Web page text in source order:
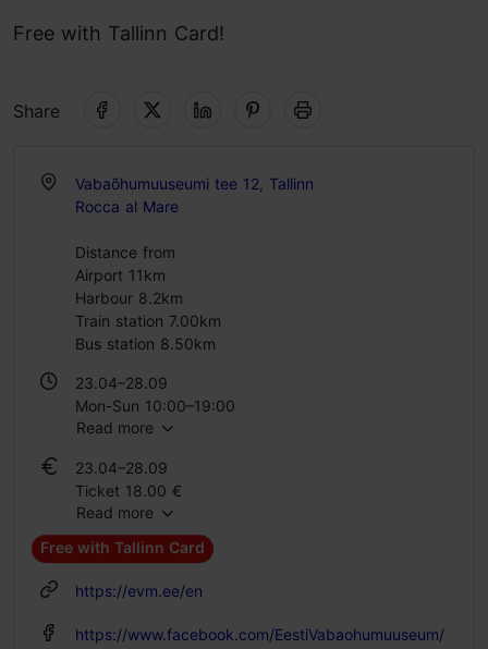
Free with Tallinn Card!
Share
Vabaõhumuuseumi tee 12, Tallinn
Rocca al Mare
Distance from
Airport 11km
Harbour 8.2km
Train station 7.00km
Bus station 8.50km
23.04–28.09
Mon-Sun 10:00–19:00
Tue – Sun 10:00–17:00
Read more
23.04–28.09
Ticket 18.00 €
Student ticket 12.00 €
Family ticket 38.00 €
29.09–22.04
Ticket 14.00 €
Student ticket 10.00 €
Read more
Free with Tallinn Card
https://evm.ee/en
https://www.facebook.com/EestiVabaohumuuseum/